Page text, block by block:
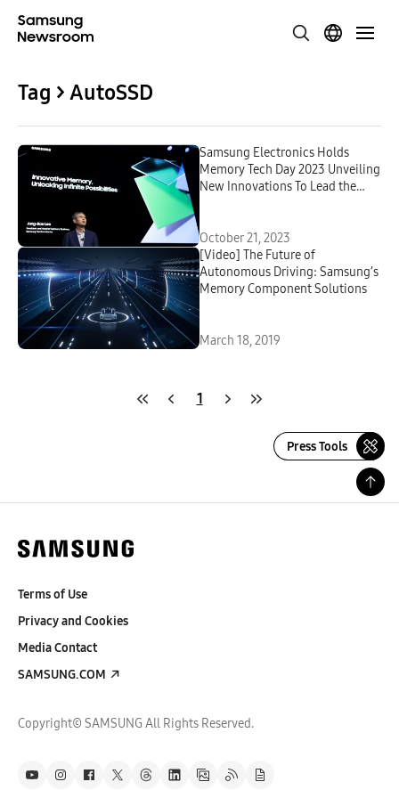
Tag > AutoSSD
Samsung Electronics Holds
Memory Tech Day 2023 Unveiling
New Innovations To Lead the
October 21, 2023
[Video] The Future of
Autonomous Driving: Samsung’s
Memory Component Solutions
March 18, 2019
1
Press Tools
Terms of Use
Privacy and Cookies
Media Contact
SAMSUNG.COM
Copyright© SAMSUNG All Rights Reserved.